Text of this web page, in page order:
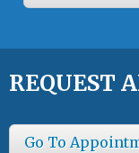
REQUEST
Go To